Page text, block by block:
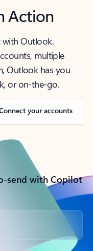
Action
with Outlook.
multiple
Outlook has you
or on-the-go.
your accounts
send with Copilot